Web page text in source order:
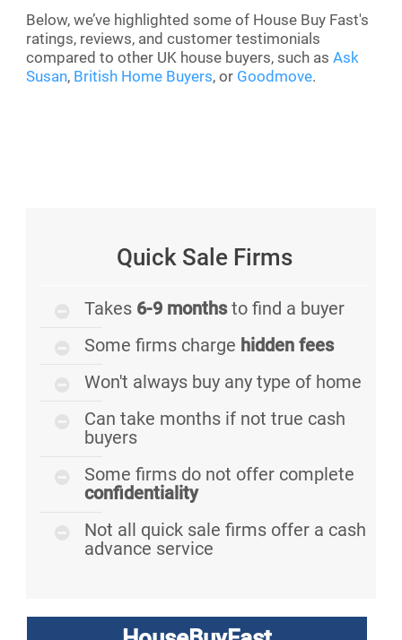
Below, we’ve highlighted some of House Buy Fast's
ratings, reviews, and customer testimonials
compared to other UK house buyers, such as Ask
Susan, British Home Buyers, or Goodmove.
Quick Sale Firms
Takes 6-9 monthsto find a buyer
Some firms charge hidden fees
Won't always buy any type of home
Can take months if not true cash
buyers
Some firms do not offer complete
confidentiality
Not all quick sale firms offer a cash
advance service